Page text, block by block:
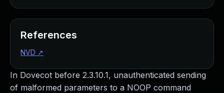
In Dovecot before 2.3.10.1, unauthenticated sending
of malformed parameters to a NOOP command
References
NVD ↗